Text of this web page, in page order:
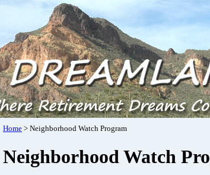
Home > Neighborhood Watch Program
Neighborhood Watch